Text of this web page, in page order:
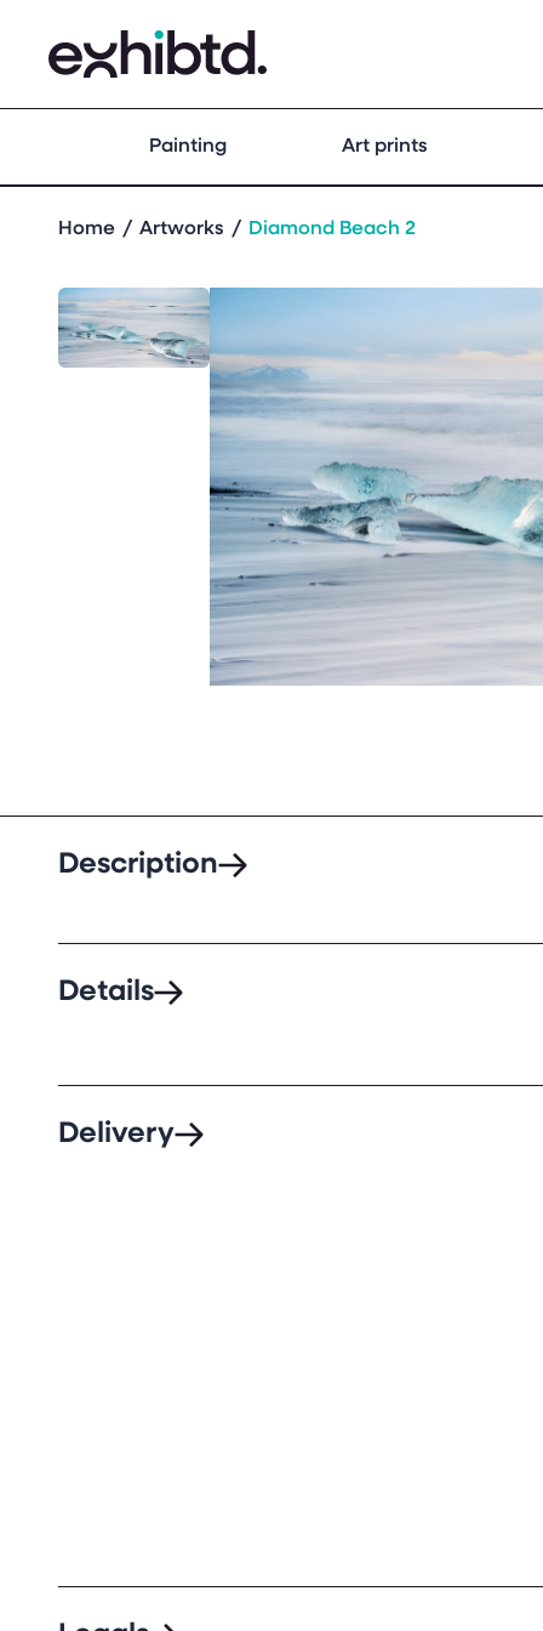
Painting Art prints
Home Artworks Diamond Beach 2
Description
Details
Delivery